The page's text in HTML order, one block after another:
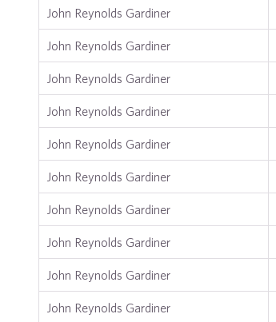
John Reynolds Gardiner
John Reynolds Gardiner
John Reynolds Gardiner
John Reynolds Gardiner
John Reynolds Gardiner
John Reynolds Gardiner
John Reynolds Gardiner
John Reynolds Gardiner
John Reynolds Gardiner
John Reynolds Gardiner